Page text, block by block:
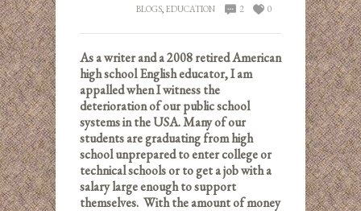
BLOGS, EDUCATION 2 0
As a writer and a 2008 retired American
high school English educator, I am
appalled when I witness the
deterioration of our public school
systems in the USA. Many of our
students are graduating from high
school unprepared to enter college or
technical schools or to get a job with a
salary large enough to support
themselves. With the amount of money